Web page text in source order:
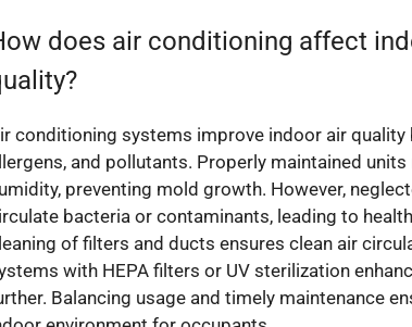
does air conditioning affect
conditioning systems improve indoor air quality
and pollutants. Properly maintained units
preventing mold growth. However,
bacteria or contaminants, leading to
of filters and ducts ensures clean air
with HEPA filters or UV sterilization
Balancing usage and timely maintenance